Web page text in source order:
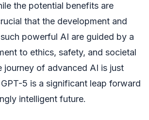
the potential benefits are
that the development and
powerful AI are guided by a
to ethics, safety, and societal
journey of advanced AI is just
5 is a significant leap forward
intelligent future.